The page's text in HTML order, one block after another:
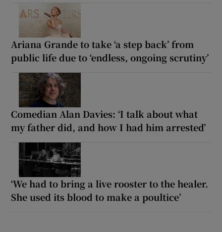
Ariana Grande to take ‘a step back’ from
public life due to ‘endless, ongoing scrutiny’
Comedian Alan Davies: ‘I talk about what
my father did, and how I had him arrested’
‘We had to bring a live rooster to the healer.
She used its blood to make a poultice’